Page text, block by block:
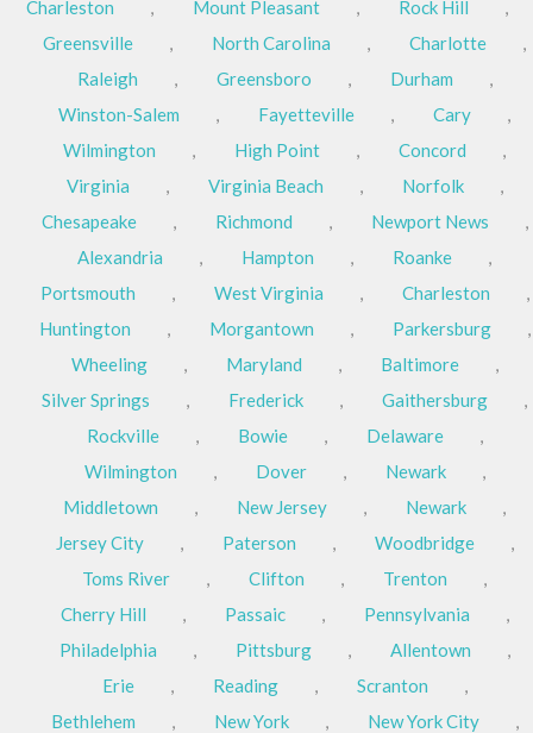
Charleston
, Mount Pleasant , Rock Hill
,
Greensville
, North Carolina , Charlotte
,
Raleigh
, Greensboro , Durham
,
Winston-Salem
, Fayetteville , Cary
,
Wilmington
, High Point , Concord
,
Virginia
, Virginia Beach , Norfolk
,
Chesapeake
, Richmond , Newport News
,
Alexandria
, Hampton , Roanke
,
Portsmouth
, West Virginia , Charleston
,
Huntington
, Morgantown , Parkersburg
,
Wheeling
, Maryland , Baltimore
,
Silver Springs
, Frederick , Gaithersburg
,
Rockville
, Bowie , Delaware
,
Wilmington
, Dover , Newark
,
Middletown
, New Jersey , Newark
,
Jersey City
, Paterson , Woodbridge
,
Toms River
, Clifton , Trenton
,
Cherry Hill
, Passaic , Pennsylvania
,
Philadelphia
, Pittsburg , Allentown
,
Erie
, Reading , Scranton
,
Bethlehem
, New York , New York City
,